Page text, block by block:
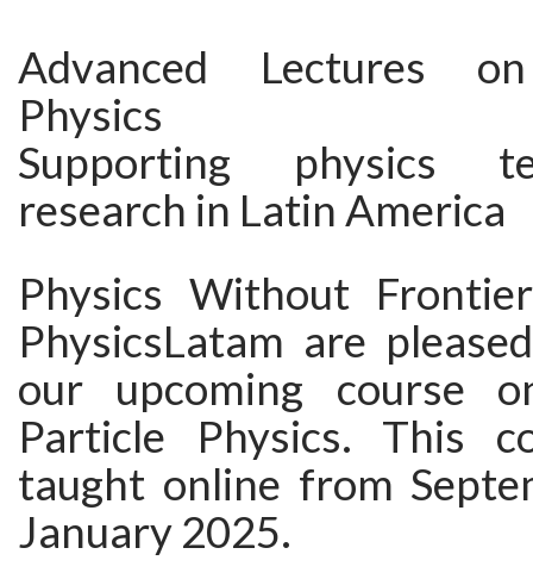
Advanced Lectures
Physics
Supporting physics
research in Latin America
Physics Without
PhysicsLatam are
our upcoming course
Particle Physics. This
taught online from
January 2025.